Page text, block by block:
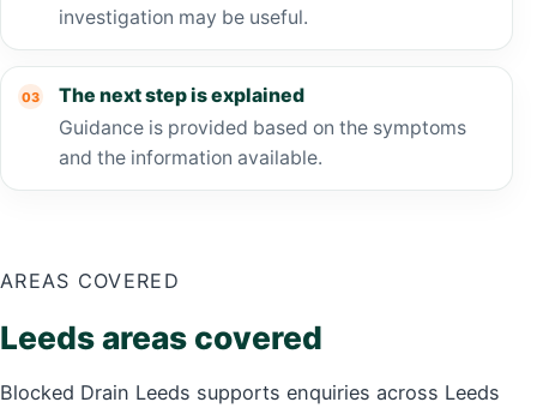
investigation may be useful.
The next step is explained
Guidance is provided based on the symptoms
and the information available.
AREAS COVERED
Leeds areas covered
Blocked Drain Leeds supports enquiries across Leeds